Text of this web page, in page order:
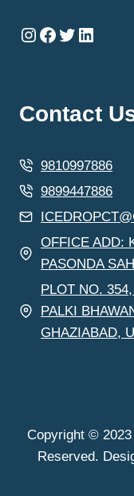
Instagram
Facebook
Twitter
Contact
9810997886
9899447886
OFFICE ADD:
PASONDA
PLOT NO.
PALKI
GHAZIABAD,
Copyright © 2023
Reserved.